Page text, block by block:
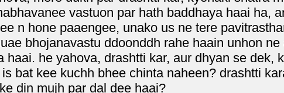
vastuon par hath baddhaya haai ha,
n hone paaengee, unako us ne tere
bhojanavastu ddoonddh rahe haain unhon
he yahova, drashtti kar, aur dhyan se dek,
bat kee kuchh bhee chinta naheen? drashtti
din mujh par dal dee haai?